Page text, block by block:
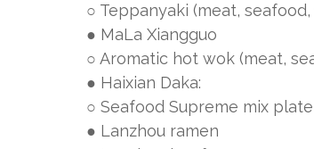
○ Teppanyaki (meat,
● MaLa Xiangguo
○ Aromatic hot wok (meat,
● Haixian Daka:
○ Seafood Supreme mix plate
● Lanzhou ramen